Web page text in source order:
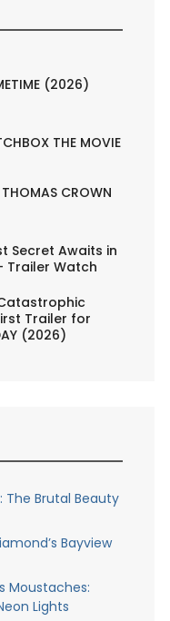
(2026)
THE MOVIE
CROWN
Secret Awaits in
- Trailer Watch
Trailer for
(2026)
The Brutal Beauty
Bayview
Moustaches:
Lights